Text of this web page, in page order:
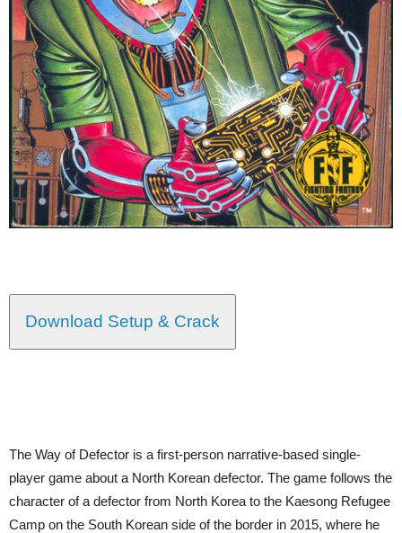
Download Setup & Crack
The Way of Defector is a first-person narrative-based single-
player game about a North Korean defector. The game follows the
character of a defector from North Korea to the Kaesong Refugee
Camp on the South Korean side of the border in 2015, where he